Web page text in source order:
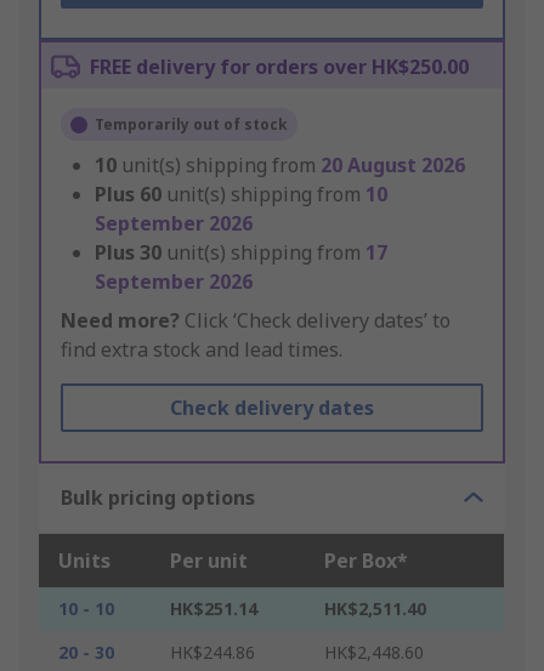
FREE delivery for orders over HK$250.00
Temporarily out of stock
10 unit(s) shipping from 20 August 2026
Plus 60 unit(s) shipping from 10
September 2026
Plus 30 unit(s) shipping from 17
September 2026
Need more? Click ‘Check delivery dates’ to
find extra stock and lead times.
Check delivery dates
Bulk pricing options
Units Per unit Per Box*
10 - 10 HK$251.14
HK$2,511.40
20 - 30
HK$244.86
HK$2,448.60